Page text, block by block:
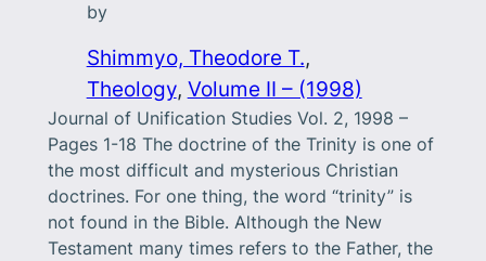
by
Shimmyo, Theodore T.
Theology, Volume II – (1998)
Journal of Unification Studies Vol. 2, 1998 –
Pages 1-18 The doctrine of the Trinity is one of
the most difficult and mysterious Christian
doctrines. For one thing, the word “trinity” is
not found in the Bible. Although the New
Testament many times refers to the Father, the